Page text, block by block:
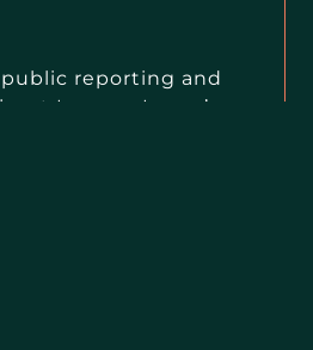
reporting and
Loevy + Loevy’s